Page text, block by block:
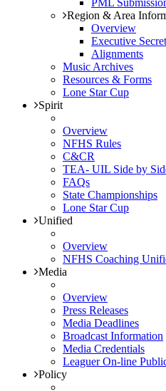
PML
Region & Area
Overview
Executive
Alignments
Music Archives
Resources & Forms
Lone Star Cup
Spirit
Overview
NFHS Rules
C&CR
TEA- UIL Side by
FAQs
State Championships
Lone Star Cup
Unified
Overview
NFHS Coaching
Media
Overview
Press Releases
Media Deadlines
Broadcast Information
Media Credentials
Leaguer On-line
Policy